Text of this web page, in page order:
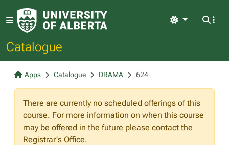
Catalogue
Light
Apps Catalogue DRAMA 624
There are currently no scheduled offerings of this
course. For more information on when this course
may be offered in the future please contact the
Registrar's Office.